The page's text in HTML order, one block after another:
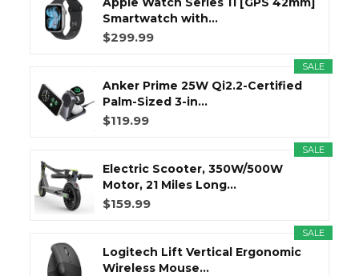
Smartwatch with...
$299.99
SALE
Anker Prime 25W Qi2.2-Certified
Palm-Sized 3-in...
$119.99
SALE
Electric Scooter, 350W/500W
Motor, 21 Miles Long...
$159.99
SALE
Logitech Lift Vertical Ergonomic
Wireless Mouse...